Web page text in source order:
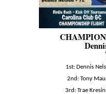
1st: Dennis
2nd: Tony
3rd: Trae